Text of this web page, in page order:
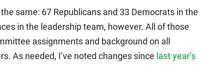
same: 67 Republicans and 33 Democrats in the
in the leadership team, however. All of those
assignments and background on all
As needed, I’ve noted changes since last year’s